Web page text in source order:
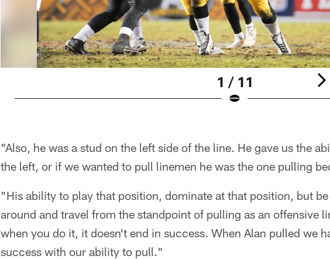
1 / 11
"Also, he was a stud on the left side of the line. He gave us the
the left, or if we wanted to pull linemen he was the one pulling
"His ability to play that position, dominate at that position, but
around and travel from the standpoint of pulling as an offensive
when you do it, it doesn't end in success. When Alan pulled we
success with our ability to pull."